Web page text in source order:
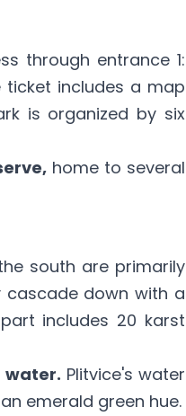
through entrance 1:
ticket includes a map
is organized by six
home to several
south are primarily
cascade down with a
includes 20 karst
water. Plitvice's water
emerald green hue.